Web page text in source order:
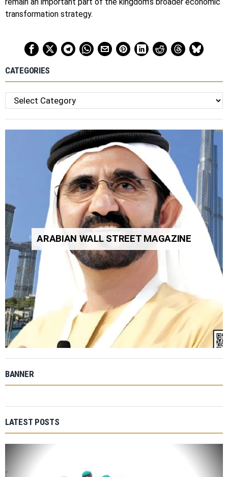
transformation strategy.
CATEGORIES
Categories
ARABIAN WALL STREET MAGAZINE
BANNER
LATEST POSTS